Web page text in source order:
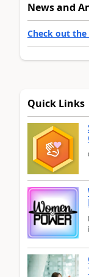
News and
Check out
Quick Links